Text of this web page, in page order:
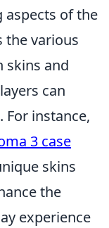
aspects of the
the various
skins and
can
For instance,
3 case
skins
the
experience